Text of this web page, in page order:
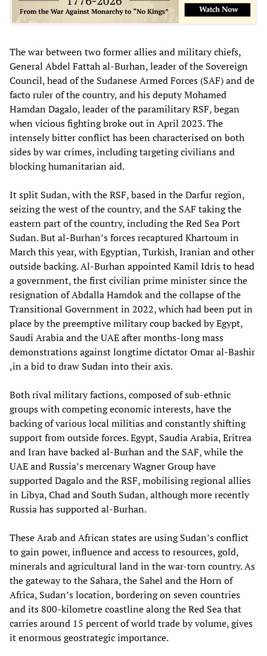
The war between two former allies and military chiefs,
General Abdel Fattah al-Burhan, leader of the Sovereign
Council, head of the Sudanese Armed Forces (SAF) and de
facto ruler of the country, and his deputy Mohamed
Hamdan Dagalo, leader of the paramilitary RSF, began
when vicious fighting broke out in April 2023. The
intensely bitter conflict has been characterised on both
sides by war crimes, including targeting civilians and
blocking humanitarian aid.
It split Sudan, with the RSF, based in the Darfur region,
seizing the west of the country, and the SAF taking the
eastern part of the country, including the Red Sea Port
Sudan. But al-Burhan’s forces recaptured Khartoum in
March this year, with Egyptian, Turkish, Iranian and other
outside backing. Al-Burhan appointed Kamil Idris to head
a government, the first civilian prime minister since the
resignation of Abdalla Hamdok and the collapse of the
Transitional Government in 2022, which had been put in
place by the preemptive military coup backed by Egypt,
Saudi Arabia and the UAE after months-long mass
demonstrations against longtime dictator Omar al-Bashir
,in a bid to draw Sudan into their axis.
Both rival military factions, composed of sub-ethnic
groups with competing economic interests, have the
backing of various local militias and constantly shifting
support from outside forces. Egypt, Saudia Arabia, Eritrea
and Iran have backed al-Burhan and the SAF, while the
UAE and Russia’s mercenary Wagner Group have
supported Dagalo and the RSF, mobilising regional allies
in Libya, Chad and South Sudan, although more recently
Russia has supported al-Burhan.
These Arab and African states are using Sudan’s conflict
to gain power, influence and access to resources, gold,
minerals and agricultural land in the war-torn country. As
the gateway to the Sahara, the Sahel and the Horn of
Africa, Sudan’s location, bordering on seven countries
and its 800-kilometre coastline along the Red Sea that
carries around 15 percent of world trade by volume, gives
it enormous geostrategic importance.